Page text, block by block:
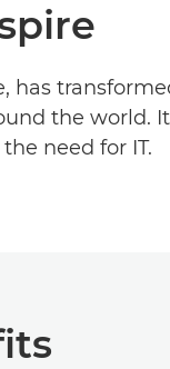
has
the world.
need for IT.